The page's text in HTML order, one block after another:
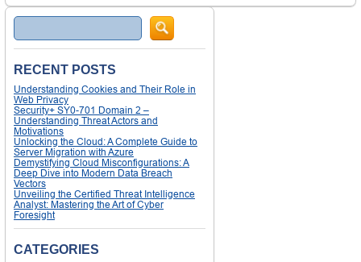
Search
RECENT POSTS
Understanding Cookies and Their Role in
Web Privacy
Security+ SY0-701 Domain 2 –
Understanding Threat Actors and
Motivations
Unlocking the Cloud: A Complete Guide to
Server Migration with Azure
Demystifying Cloud Misconfigurations: A
Deep Dive into Modern Data Breach
Vectors
Unveiling the Certified Threat Intelligence
Analyst: Mastering the Art of Cyber
Foresight
CATEGORIES